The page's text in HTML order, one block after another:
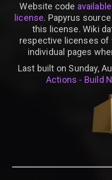
Website code
license. Papyrus
this license. Wiki
respective licenses of
individual pages
Last built on Sunday,
Actions - Build